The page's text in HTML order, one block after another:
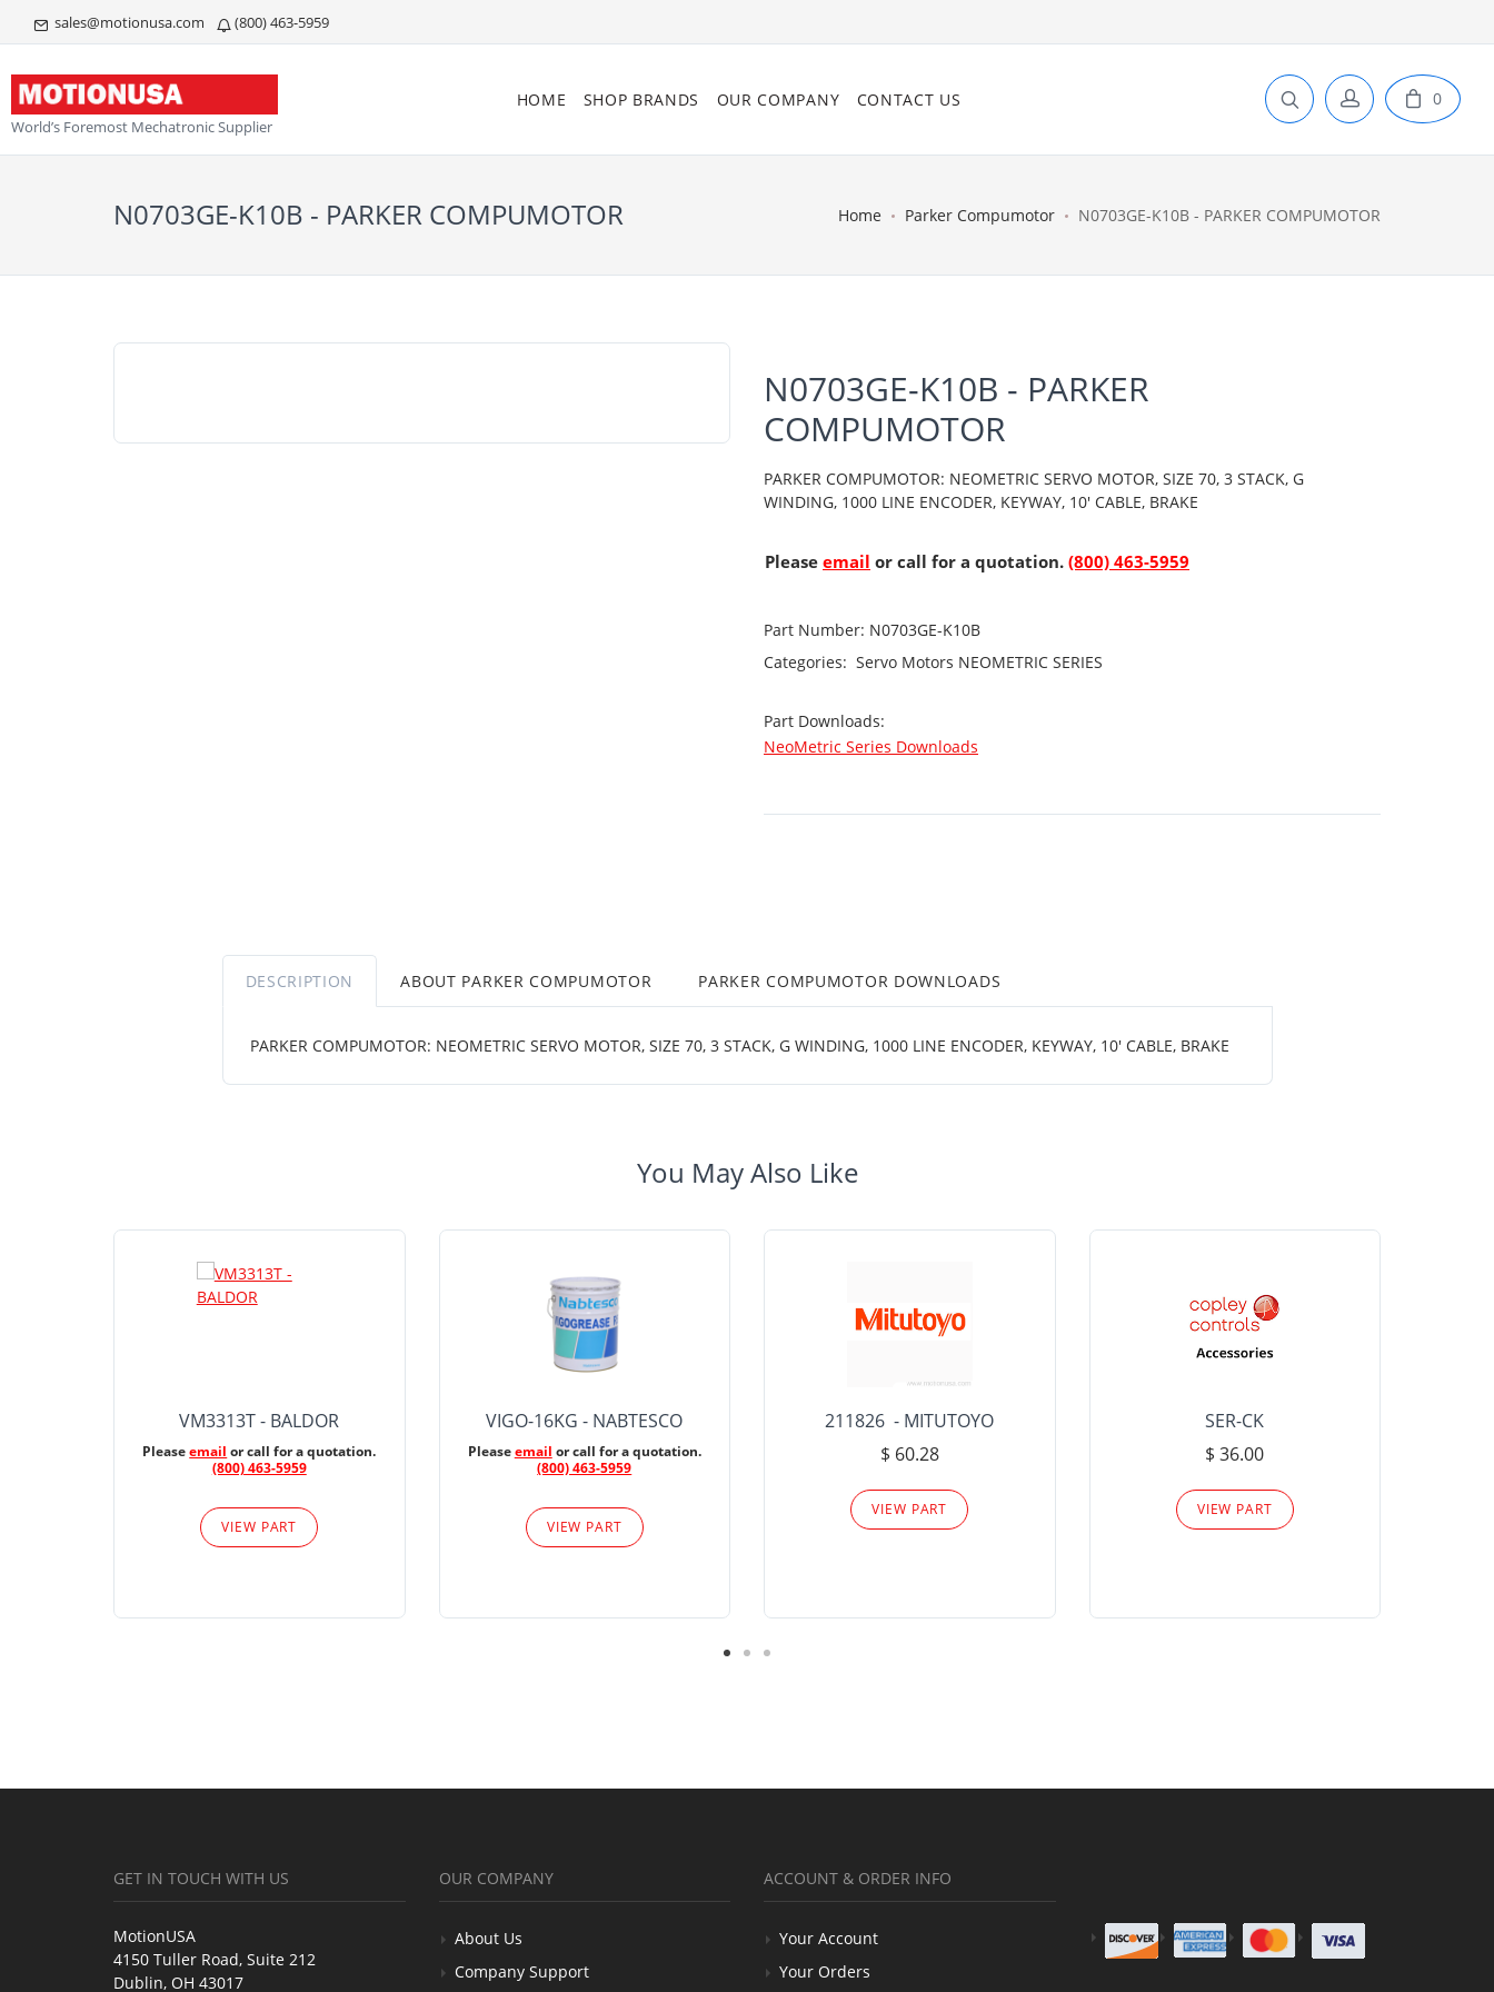
sales@motionusa.com (800) 463-5959
World’s Foremost Mechatronic Supplier
HOME SHOP BRANDS OUR COMPANY CONTACT US 0
N0703GE-K10B - PARKER COMPUMOTOR Home Parker Compumotor N0703GE-K10B - PARKER COMPUMOTOR
N0703GE-K10B - PARKER
COMPUMOTOR
PARKER COMPUMOTOR: NEOMETRIC SERVO MOTOR, SIZE 70, 3 STACK, G
WINDING, 1000 LINE ENCODER, KEYWAY, 10' CABLE, BRAKE
Please email or call for a quotation. (800) 463-5959
Part Number: N0703GE-K10B
Categories: Servo Motors NEOMETRIC SERIES
Part Downloads:
NeoMetric Series Downloads
DESCRIPTION ABOUT PARKER COMPUMOTOR PARKER COMPUMOTOR DOWNLOADS
PARKER COMPUMOTOR: NEOMETRIC SERVO MOTOR, SIZE 70, 3 STACK, G WINDING, 1000 LINE ENCODER, KEYWAY, 10' CABLE, BRAKE
You May Also Like
VM3313T - BALDOR
Pleaseemail or call for a quotation.
(800) 463-5959
VIEW PART
VIGO-16KG - NABTESCO
Pleaseemail or call for a quotation.
(800) 463-5959
VIEW PART
211826 - MITUTOYO
$ 60.28
VIEW PART
SER-CK
$ 36.00
VIEW PART
GET IN TOUCH WITH US
MotionUSA
4150 Tuller Road, Suite 212
Dublin, OH 43017
OUR COMPANY
About Us
Company Support
ACCOUNT & ORDER INFO
Your Account
Your Orders